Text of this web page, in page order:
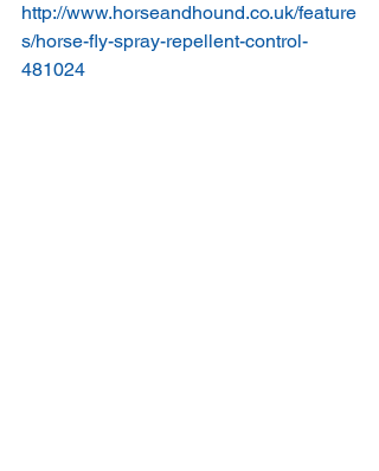
http://www.horseandhound.co.uk/feature
s/horse-fly-spray-repellent-control-
481024